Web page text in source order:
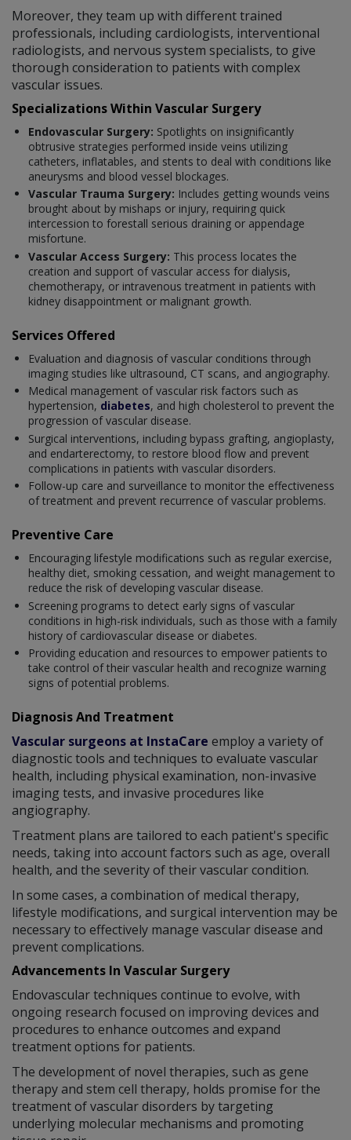
Moreover, they team up with different trained
professionals, including cardiologists, interventional
radiologists, and nervous system specialists, to give
thorough consideration to patients with complex
vascular issues.
Specializations Within Vascular Surgery
Endovascular Surgery: Spotlights on insignificantly
obtrusive strategies performed inside veins utilizing
catheters, inflatables, and stents to deal with conditions like
aneurysms and blood vessel blockages.
Vascular Trauma Surgery: Includes getting wounds veins
brought about by mishaps or injury, requiring quick
intercession to forestall serious draining or appendage
misfortune.
Vascular Access Surgery: This process locates the
creation and support of vascular access for dialysis,
chemotherapy, or intravenous treatment in patients with
kidney disappointment or malignant growth.
Services Offered
Evaluation and diagnosis of vascular conditions through
imaging studies like ultrasound, CT scans, and angiography.
Medical management of vascular risk factors such as
hypertension, diabetes, and high cholesterol to prevent the
progression of vascular disease.
Surgical interventions, including bypass grafting, angioplasty,
and endarterectomy, to restore blood flow and prevent
complications in patients with vascular disorders.
Follow-up care and surveillance to monitor the effectiveness
of treatment and prevent recurrence of vascular problems.
Preventive Care
Encouraging lifestyle modifications such as regular exercise,
healthy diet, smoking cessation, and weight management to
reduce the risk of developing vascular disease.
Screening programs to detect early signs of vascular
conditions in high-risk individuals, such as those with a family
history of cardiovascular disease or diabetes.
Providing education and resources to empower patients to
take control of their vascular health and recognize warning
signs of potential problems.
Diagnosis And Treatment
Vascular surgeons at InstaCare employ a variety of
diagnostic tools and techniques to evaluate vascular
health, including physical examination, non-invasive
imaging tests, and invasive procedures like
angiography.
Treatment plans are tailored to each patient's specific
needs, taking into account factors such as age, overall
health, and the severity of their vascular condition.
In some cases, a combination of medical therapy,
lifestyle modifications, and surgical intervention may be
necessary to effectively manage vascular disease and
prevent complications.
Advancements In Vascular Surgery
Endovascular techniques continue to evolve, with
ongoing research focused on improving devices and
procedures to enhance outcomes and expand
treatment options for patients.
The development of novel therapies, such as gene
therapy and stem cell therapy, holds promise for the
treatment of vascular disorders by targeting
underlying molecular mechanisms and promoting